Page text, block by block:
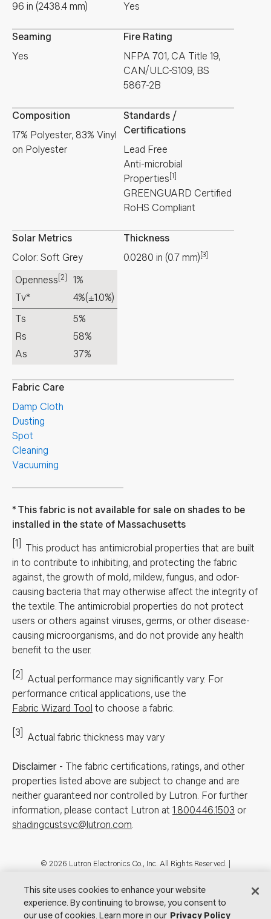
96 in (2438.4 mm)
Yes
Seaming
Yes
Fire Rating
NFPA 701, CA Title 19,
CAN/ULC-S109, BS
5867-2B
Composition
17% Polyester, 83% Vinyl
on Polyester
Standards /
Certifications
Lead Free
Anti-microbial
Properties [1]
GREENGUARD Certified
RoHS Compliant
Solar Metrics
Color: Soft Grey
Openness [2]
1%
Tv*
4%(±1.0%)
Ts
5%
Rs
58%
As
37%
Thickness
0.0280 in (0.7 mm) [3]
Fabric Care
Damp Cloth
Dusting
Spot
Cleaning
Vacuuming
This fabric is not available for sale on shades to be
installed in the state of Massachusetts
[1]
This product has antimicrobial properties that are built
in to contribute to inhibiting, and protecting the fabric
against, the growth of mold, mildew, fungus, and odor-
causing bacteria that may otherwise affect the integrity of
the textile. The antimicrobial properties do not protect
users or others against viruses, germs, or other disease-
causing microorganisms, and do not provide any health
benefit to the user.
[2] Actual performance may significantly vary. For
performance critical applications, use the
Fabric Wizard Tool to choose a fabric.
[3] Actual fabric thickness may vary
Disclaimer - The fabric certifications, ratings, and other
properties listed above are subject to change and are
neither guaranteed nor controlled by Lutron. For further
information, please contact Lutron at 1.800.446.1503 or
shadingcustsvc@lutron.com.
Footer
© 2026 Lutron Electronics Co., Inc. All Rights Reserved. |
|Showrooms
Visit Lutron.com Privacy Notice Cookie Preferences
This site uses cookies to enhance your website
experience. By continuing to browse, you consent to
our use of cookies. Learn more in our Privacy Policy